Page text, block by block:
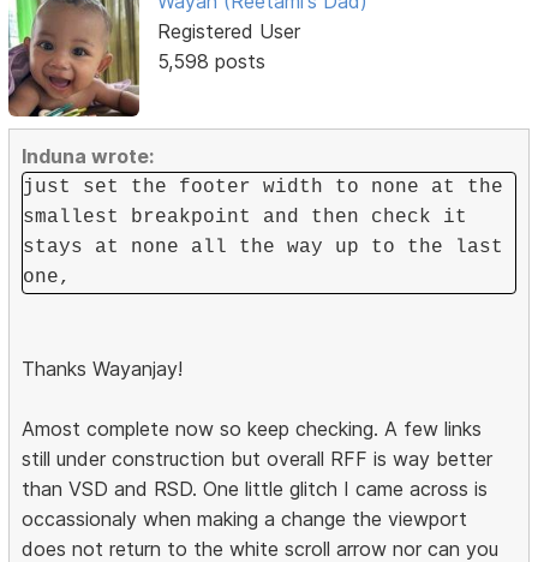
Registered User
5,598 posts
Induna wrote:
just set the footer width to none at the
smallest breakpoint and then check it
stays at none all the way up to the last
one,
Thanks Wayanjay!
Amost complete now so keep checking. A few links
still under construction but overall RFF is way better
than VSD and RSD. One little glitch I came across is
occassionaly when making a change the viewport
does not return to the white scroll arrow nor can you